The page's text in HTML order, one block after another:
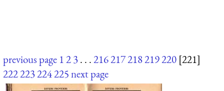
previous page 123. . .216217218219220 [221]
222223224225next page